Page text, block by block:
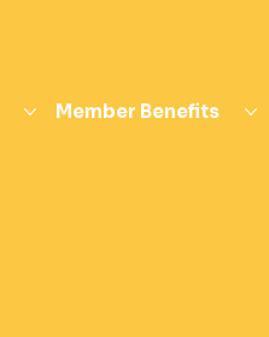
Member Benefits